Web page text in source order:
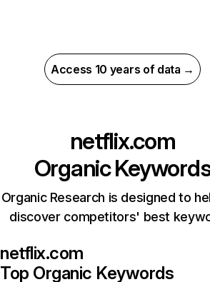
Access 10 years of data →
netflix.com
Organic
Organic Research is designed to
discover competitors' best
netflix.com
Top Organic Keywords